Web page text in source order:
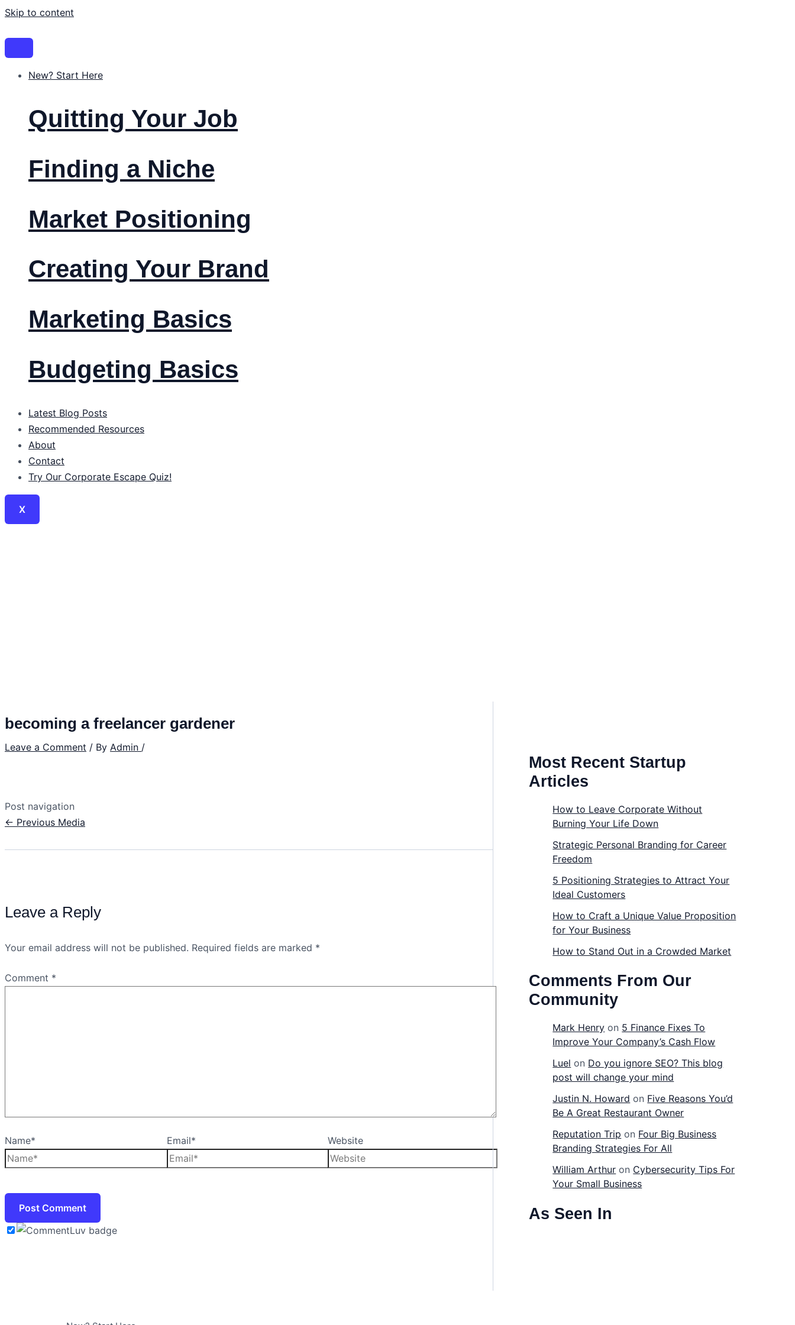
Skip to content
New? Start Here
Quitting Your Job
Finding a Niche
Market Positioning
Creating Your Brand
Marketing Basics
Budgeting Basics
Latest Blog Posts
Recommended Resources
About
Contact
Try Our Corporate Escape Quiz!
X
becoming a freelancer gardener
Leave a Comment / By Admin /
Post navigation
← Previous Media
Leave a Reply
Your email address will not be published. Required fields are marked *
Comment *
Name* Email* Website
Most Recent Startup
Articles
How to Leave Corporate Without
Burning Your Life Down
Strategic Personal Branding for Career
Freedom
5 Positioning Strategies to Attract Your
Ideal Customers
How to Craft a Unique Value Proposition
for Your Business
How to Stand Out in a Crowded Market
Comments From Our
Community
Mark Henry on 5 Finance Fixes To
Improve Your Company’s Cash Flow
Luel on Do you ignore SEO? This blog
post will change your mind
Justin N. Howard on Five Reasons You’d
Be A Great Restaurant Owner
Reputation Trip on Four Big Business
Branding Strategies For All
William Arthur on Cybersecurity Tips For
Your Small Business
As Seen In